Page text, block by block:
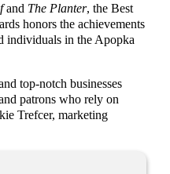
and The Planter, the Best
honors the achievements
individuals in the Apopka
top-notch businesses
patrons who rely on
Trefcer, marketing